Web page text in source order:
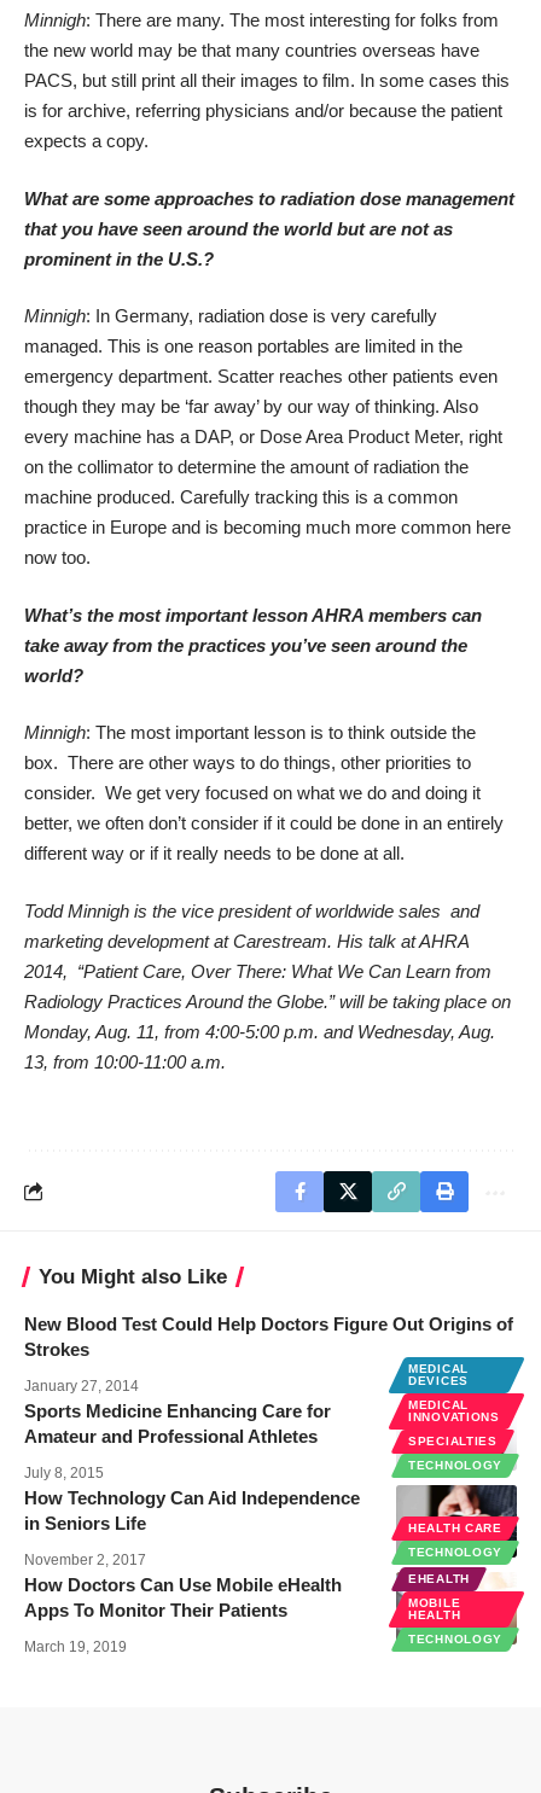
Minnigh: There are many. The most interesting for folks from
the new world may be that many countries overseas have
PACS, but still print all their images to film. In some cases this
is for archive, referring physicians and/or because the patient
expects a copy.
What are some approaches to radiation dose management
that you have seen around the world but are not as
prominent in the U.S.?
Minnigh: In Germany, radiation dose is very carefully
managed. This is one reason portables are limited in the
emergency department. Scatter reaches other patients even
though they may be ‘far away’ by our way of thinking. Also
every machine has a DAP, or Dose Area Product Meter, right
on the collimator to determine the amount of radiation the
machine produced. Carefully tracking this is a common
practice in Europe and is becoming much more common here
now too.
What’s the most important lesson AHRA members can
take away from the practices you’ve seen around the
world?
Minnigh: The most important lesson is to think outside the
box. There are other ways to do things, other priorities to
consider. We get very focused on what we do and doing it
better, we often don’t consider if it could be done in an entirely
different way or if it really needs to be done at all.
Todd Minnigh is the vice president of worldwide sales and
marketing development at Carestream. His talk at AHRA
2014, “Patient Care, Over There: What We Can Learn from
Radiology Practices Around the Globe.” will be taking place on
Monday, Aug. 11, from 4:00-5:00 p.m. and Wednesday, Aug.
13, from 10:00-11:00 a.m.
You Might also Like
New Blood Test Could Help Doctors Figure Out Origins of
Strokes
January 27, 2014
MEDICAL
DEVICES
MEDICAL
INNOVATIONS
SPECIALTIES
TECHNOLOGY
Sports Medicine Enhancing Care for
Amateur and Professional Athletes
July 8, 2015
HEALTH CARE
TECHNOLOGY
How Technology Can Aid Independence
in Seniors Life
November 2, 2017
EHEALTH
MOBILE
HEALTH
TECHNOLOGY
How Doctors Can Use Mobile eHealth
Apps To Monitor Their Patients
March 19, 2019